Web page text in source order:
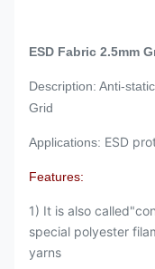
ESD Fabric 2.5mm
Description: Anti-
Grid
Applications: ESD
Features:
1) It is also
special polyester
yarns